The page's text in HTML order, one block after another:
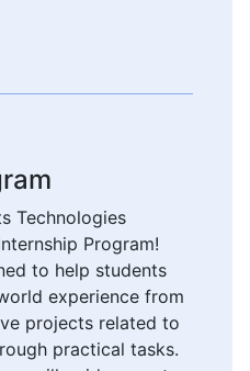
Technologies
Program!
to help students
experience from
projects related to
practical tasks.